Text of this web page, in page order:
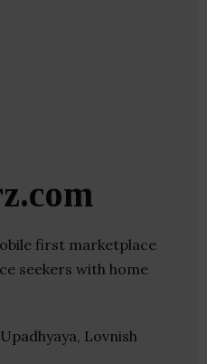
first marketplace
seekers with home
Lovnish